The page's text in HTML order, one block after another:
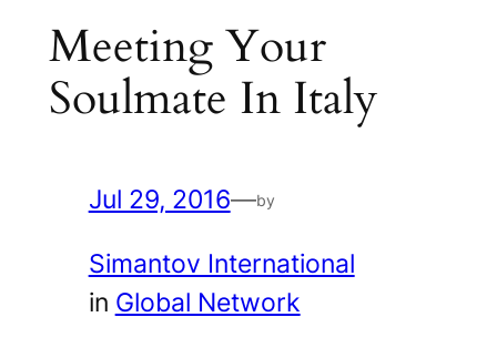
Meeting Your
Soulmate In Italy
Jul 29, 2016—by
Simantov International
in Global Network